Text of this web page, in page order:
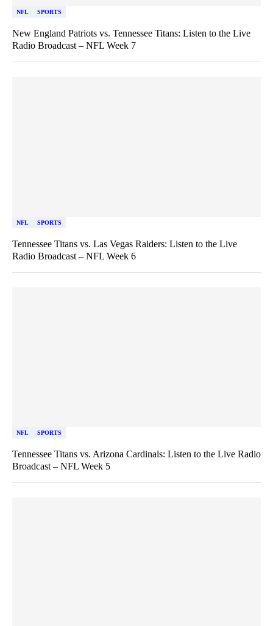
NFL SPORTS
New England Patriots vs. Tennessee Titans: Listen to the Live
Radio Broadcast – NFL Week 7
NFL SPORTS
Tennessee Titans vs. Las Vegas Raiders: Listen to the Live
Radio Broadcast – NFL Week 6
NFL SPORTS
Tennessee Titans vs. Arizona Cardinals: Listen to the Live Radio
Broadcast – NFL Week 5